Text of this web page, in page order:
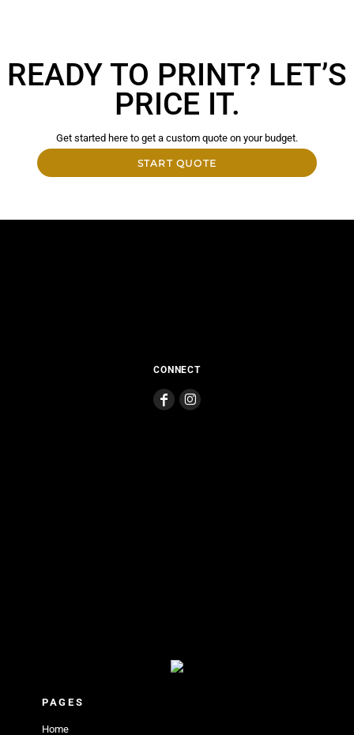
READY TO PRINT? LET’S
PRICE IT.
Get started here to get a custom quote on your budget.
START QUOTE
CONNECT
PAGES
Home